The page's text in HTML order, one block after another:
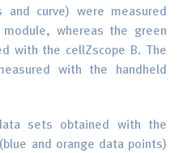
curve) were measured
whereas the green
with the cellZscope B. The
with the handheld
sets obtained with the
and orange data points)